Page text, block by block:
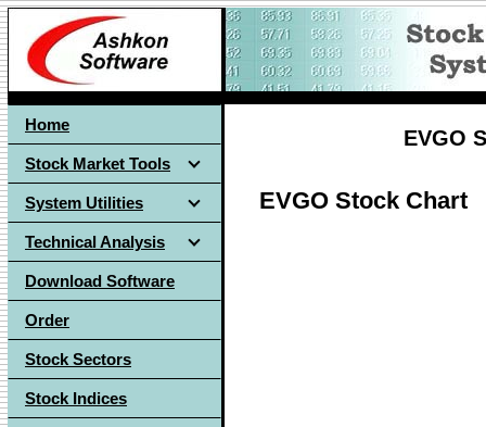
Home
Stock Market Tools
System Utilities
Technical Analysis
Download Software
Order
Stock Sectors
Stock Indices
EVGO
EVGO Stock Chart